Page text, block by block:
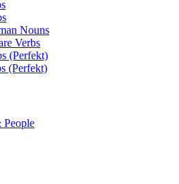
Nouns
Verbs
(Perfekt)
(Perfekt)
People